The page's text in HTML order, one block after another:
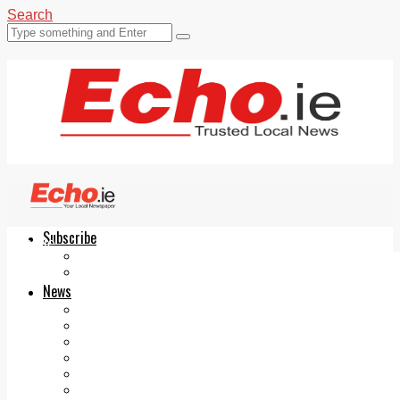
Search
Subscribe
News
Echo.ie